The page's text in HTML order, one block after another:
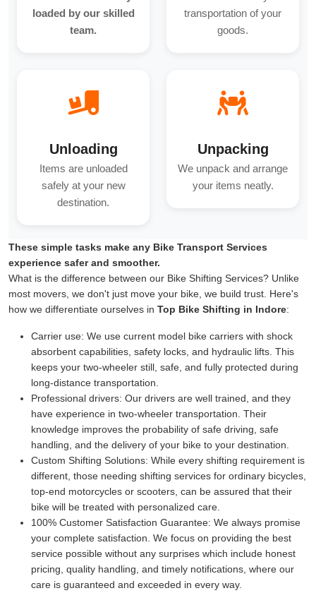
loaded by our skilled
team.
transportation of your
goods.
Unloading
Items are unloaded
safely at your new
destination.
Unpacking
We unpack and arrange
your items neatly.
These simple tasks make any Bike Transport Services
experience safer and smoother.
What is the difference between our Bike Shifting Services? Unlike
most movers, we don't just move your bike, we build trust. Here's
how we differentiate ourselves in Top Bike Shifting in Indore:
Carrier use: We use current model bike carriers with shock
absorbent capabilities, safety locks, and hydraulic lifts. This
keeps your two-wheeler still, safe, and fully protected during
long-distance transportation.
Professional drivers: Our drivers are well trained, and they
have experience in two-wheeler transportation. Their
knowledge improves the probability of safe driving, safe
handling, and the delivery of your bike to your destination.
Custom Shifting Solutions: While every shifting requirement is
different, those needing shifting services for ordinary bicycles,
top-end motorcycles or scooters, can be assured that their
bike will be treated with personalized care.
100% Customer Satisfaction Guarantee: We always promise
your complete satisfaction. We focus on providing the best
service possible without any surprises which include honest
pricing, quality handling, and timely notifications, where our
care is guaranteed and exceeded in every way.